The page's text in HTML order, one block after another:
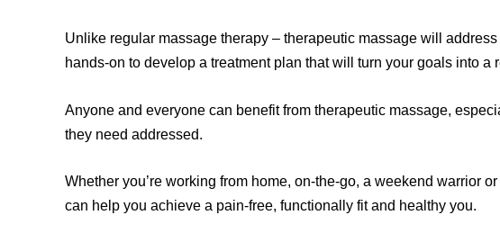
Unlike regular massage therapy – therapeutic massage will
hands-on to develop a treatment plan that will turn your goals into a
Anyone and everyone can benefit from therapeutic massage,
they need addressed.
Whether you’re working from home, on-the-go, a weekend warrior
can help you achieve a pain-free, functionally fit and healthy you.